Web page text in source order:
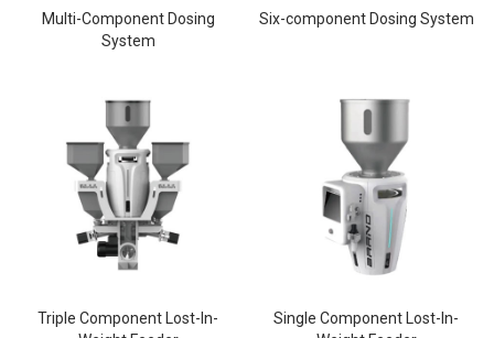
Multi-Component Dosing
System
Six-component Dosing System
Triple Component Lost-In-
Single Component Lost-In-